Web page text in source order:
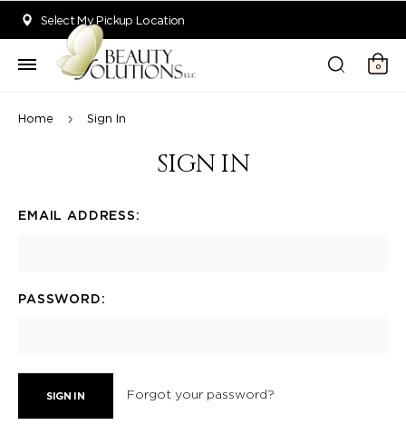
Select My Pickup Location
0
Home Sign In
SIGN IN
EMAIL ADDRESS:
PASSWORD:
Forgot your password?